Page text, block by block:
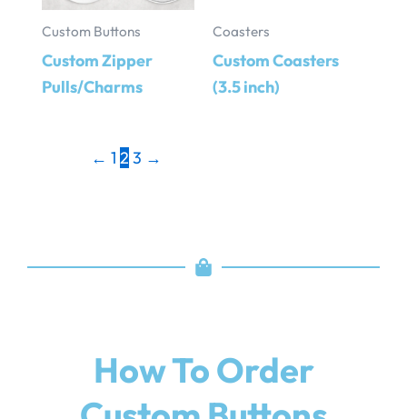
Custom Buttons
Custom Zipper
Pulls/Charms
Coasters
Custom Coasters
(3.5 inch)
← 1 2 3 →
How To Order